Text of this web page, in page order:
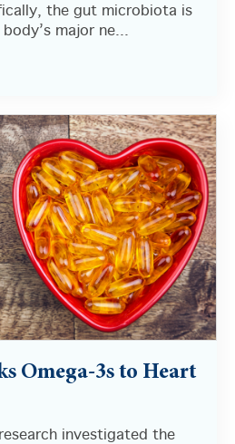
the gut microbiota is
major ne...
Omega-3s to Heart
investigated the